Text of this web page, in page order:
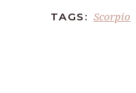
TAGS: Scorpio